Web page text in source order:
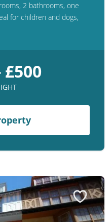
2 bathrooms, one
for children and dogs,
£500